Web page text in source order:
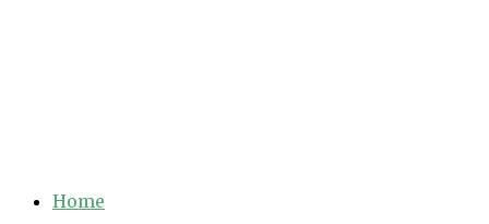
Home